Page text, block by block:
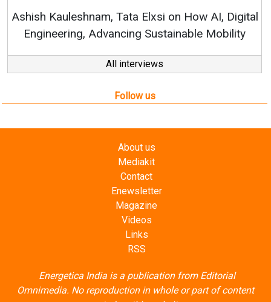
All interviews
Follow us
About us
Mediakit
Contact
Enewsletter
Magazine
Videos
Links
RSS
Energetica India is a publication from Editorial
Omnimedia. No reproduction in whole or part of content